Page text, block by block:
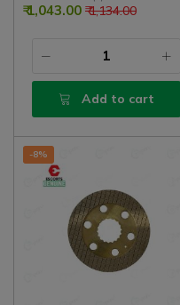
Set For Both Brake |
₹ 1,134.00
₹ 1,043.00
Add to cart
-8%